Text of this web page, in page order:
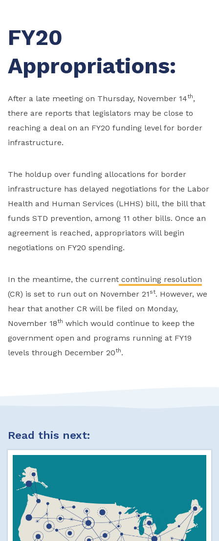
FY20
Appropriations:
After a late meeting on Thursday, November 14th,
there are reports that legislators may be close to
reaching a deal on an FY20 funding level for border
infrastructure.
The holdup over funding allocations for border
infrastructure has delayed negotiations for the Labor
Health and Human Services (LHHS) bill, the bill that
funds STD prevention, among 11 other bills. Once an
agreement is reached, appropriators will begin
negotiations on FY20 spending.
In the meantime, the current continuing resolution
(CR) is set to run out on November 21 st. However, we
hear that another CR will be filed on Monday,
November 18th which would continue to keep the
government open and programs running at FY19
levels through December 20th.
Read this next: